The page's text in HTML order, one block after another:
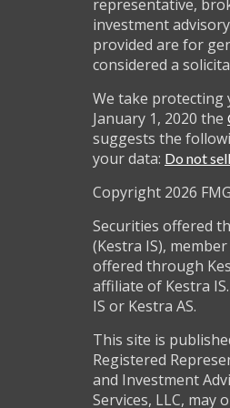
representative,
investment
provided are for
considered a
We take protecting
January 1, 2020 the
suggests the
your data: Do not
Copyright 2026
Securities offered
(Kestra IS), member
offered through
affiliate of Kestra
IS or Kestra AS.
This site is
Registered
and Investment
Services, LLC, may